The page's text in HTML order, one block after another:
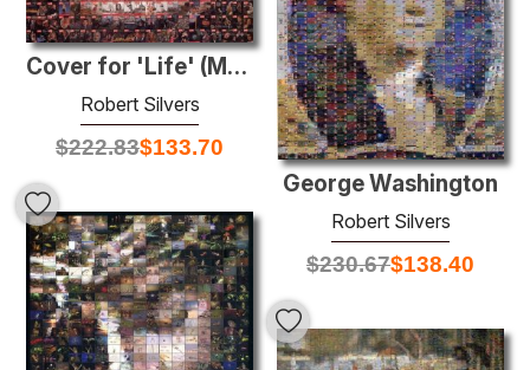
Cover for 'Life' (Marilyn)
Robert Silvers
$222.83$133.70
George Washington
Robert Silvers
$230.67$138.40